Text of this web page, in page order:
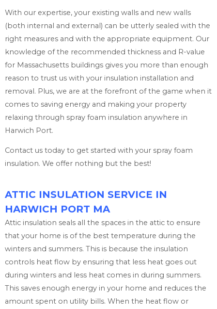
With our expertise, your existing walls and new walls
(both internal and external) can be utterly sealed with the
right measures and with the appropriate equipment. Our
knowledge of the recommended thickness and R-value
for Massachusetts buildings gives you more than enough
reason to trust us with your insulation installation and
removal. Plus, we are at the forefront of the game when it
comes to saving energy and making your property
relaxing through spray foam insulation anywhere in
Harwich Port.
Contact us today to get started with your spray foam
insulation. We offer nothing but the best!
ATTIC INSULATION SERVICE IN
HARWICH PORT MA
Attic insulation seals all the spaces in the attic to ensure
that your home is of the best temperature during the
winters and summers. This is because the insulation
controls heat flow by ensuring that less heat goes out
during winters and less heat comes in during summers.
This saves enough energy in your home and reduces the
amount spent on utility bills. When the heat flow or